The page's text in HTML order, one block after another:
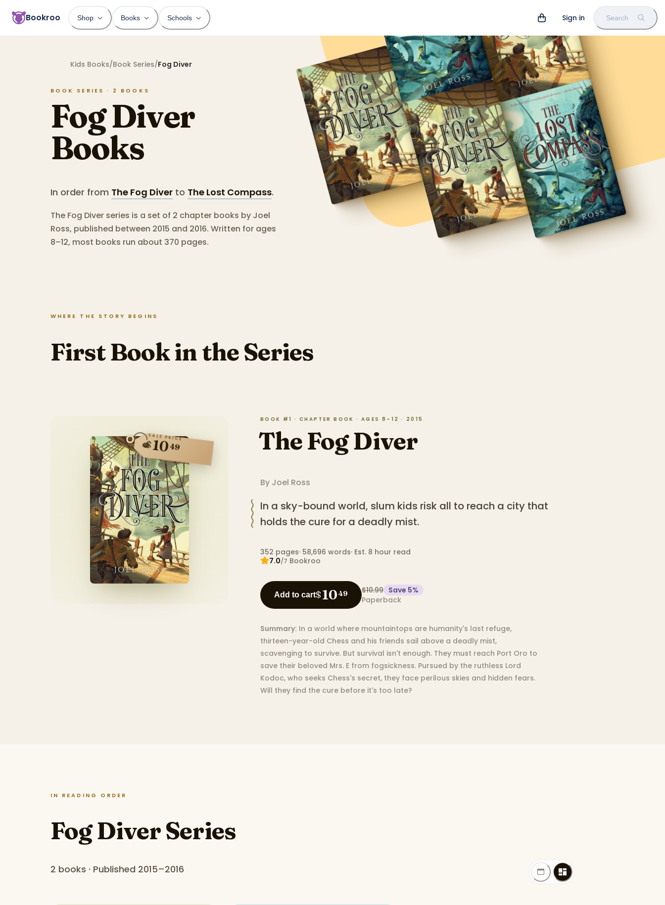
Bookroo Shop Books Schools Sign in Search
Kids Books/Book Series/Fog Diver
BOOK SERIES · 2 BOOKS
Fog Diver
Books
In order from The Fog Diver to The Lost Compass.
The Fog Diver series is a set of 2 chapter books by Joel
Ross, published between 2015 and 2016. Written for ages
8–12, most books run about 370 pages.
WHERE THE STORY BEGINS
First Book in the Series
SALE PRICE
$1049
BOOK #1 · CHAPTER BOOK · AGES 8–12 · 2015
The Fog Diver
By Joel Ross
In a sky-bound world, slum kids risk all to reach a city that
holds the cure for a deadly mist.
352 pages· 58,696 words· Est. 8 hour read
7.0/7 Bookroo
Add to cart$1049 $10.99 Save 5%
Paperback
Summary: In a world where mountaintops are humanity's last refuge,
thirteen-year-old Chess and his friends sail above a deadly mist,
scavenging to survive. But survival isn't enough. They must reach Port Oro to
save their beloved Mrs. E from fogsickness. Pursued by the ruthless Lord
Kodoc, who seeks Chess's secret, they face perilous skies and hidden fears.
Will they find the cure before it's too late?
IN READING ORDER
Fog Diver Series
2 books · Published 2015–2016